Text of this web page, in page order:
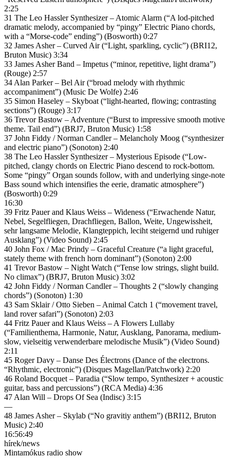
2:25
31 The Leo Hassler Synthesizer – Atomic Alarm (“A lod-pitched
dramatic melody, accompanied by “pingy” Electric Piano chords,
with a “Morse-code” ending”) (Bosworth) 0:27
32 James Asher – Curved Air (“Light, sparkling, cyclic”) (BRI12,
Bruton Music) 3:34
33 James Asher Band – Impetus (“minor, repetitive, light drama”)
(Rouge) 2:57
34 Alan Parker – Bel Air (“broad melody with rhythmic
accompaniment”) (Music De Wolfe) 2:46
35 Simon Haseley – Skyboat (“light-hearted, flowing; contrasting
sections”) (Rouge) 3:17
36 Trevor Bastow – Adventure (“Burst to impressive smooth motive
theme. Tail end”) (BRJ7, Bruton Music) 1:58
37 John Fiddy / Norman Candler – Melancholy Moog (“synthesizer
and electric piano”) (Sonoton) 2:40
38 The Leo Hassler Synthesizer – Mysterious Episode (“Low-
pitched, clangy chords on Electric Piano descend to rock-bottom.
Some “pingy” Organ sounds follow, with and underlying singe-note
Bass sound which intensifies the eerie, dramatic atmosphere”)
(Bosworth) 0:29
16:30
39 Fritz Pauer and Klaus Weiss – Wideness (“Erwachende Natur,
Nebel, Segelfliegen, Drachfliegen, Ballon, Weite, Ungewissheit,
sehr langsame Melodie, Klangteppich, leciht steigernd und ruhiger
Ausklang”) (Video Sound) 2:45
40 John Fox / Mac Prindy – Graceful Creature (“a light graceful,
stately theme with french horn dominant”) (Sonoton) 2:00
41 Trevor Bastow – Night Watch (“Tense low strings, slight build.
No climax”) (BRJ7, Bruton Music) 3:02
42 John Fiddy / Norman Candler – Thoughts 2 (“slowly changing
chords”) (Sonoton) 1:30
43 Sam Sklair / Otto Sieben – Animal Catch 1 (“movement travel,
land rover safari”) (Sonoton) 2:03
44 Fritz Pauer and Klaus Weiss – A Flowers Lullaby
(“Familienthema, Harmonie, Natur, Ausklang, Panorama, medium-
slow, vielseitig verwenderbare melodische Musik”) (Video Sound)
2:11
45 Roger Davy – Danse Des Électrons (Dance of the electrons.
“Rhythmic, electronic”) (Disques Magellan/Patchwork) 2:20
46 Roland Bocquet – Paradia (“Slow tempo, Synthesizer + acoustic
guitar, bass and percussions”) (RCA Media) 4:36
47 Alan Will – Drops Of Sea (Indisc) 3:15
—
48 James Asher – Skylab (“No gravitiy anthem”) (BRI12, Bruton
Music) 2:40
16:56:49
hírek/news
Mintamókus radio show